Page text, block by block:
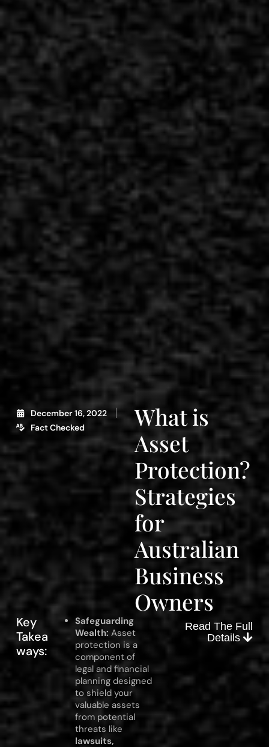
December 16, 2022
Fact Checked
What is
Asset
Protection?
Strategies
for
Australian
Business
Owners
Key
Takea
ways:
Safeguarding
Wealth: Asset
protection is a
component of
legal and financial
planning designed
to shield your
valuable assets
from potential
threats like
lawsuits,
Read The Full
Details